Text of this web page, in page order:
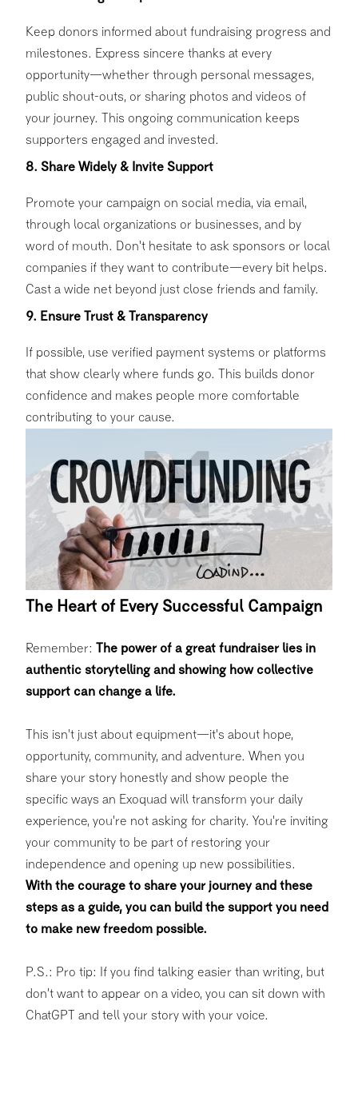
Keep donors informed about fundraising progress and
milestones. Express sincere thanks at every
opportunity—whether through personal messages,
public shout-outs, or sharing photos and videos of
your journey. This ongoing communication keeps
supporters engaged and invested.
8. Share Widely & Invite Support
Promote your campaign on social media, via email,
through local organizations or businesses, and by
word of mouth. Don't hesitate to ask sponsors or local
companies if they want to contribute—every bit helps.
Cast a wide net beyond just close friends and family.
9. Ensure Trust & Transparency
If possible, use verified payment systems or platforms
that show clearly where funds go. This builds donor
confidence and makes people more comfortable
contributing to your cause.
The Heart of Every Successful Campaign
Remember: The power of a great fundraiser lies in
authentic storytelling and showing how collective
support can change a life.
This isn't just about equipment—it's about hope,
opportunity, community, and adventure. When you
share your story honestly and show people the
specific ways an Exoquad will transform your daily
experience, you're not asking for charity. You're inviting
your community to be part of restoring your
independence and opening up new possibilities.
With the courage to share your journey and these
steps as a guide, you can build the support you need
to make new freedom possible.
P.S.: Pro tip: If you find talking easier than writing, but
don’t want to appear on a video, you can sit down with
ChatGPT and tell your story with your voice.